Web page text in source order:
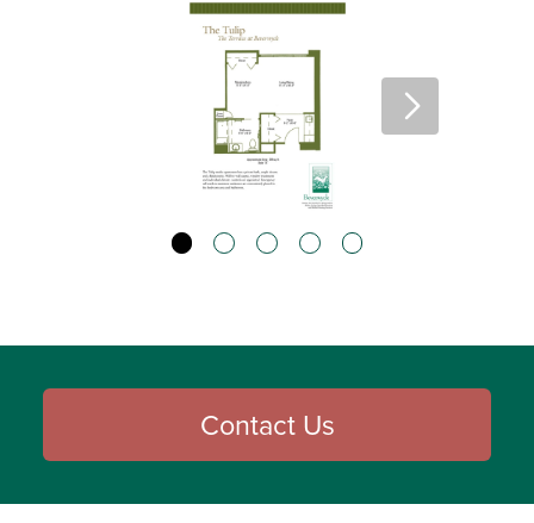
Contact Us